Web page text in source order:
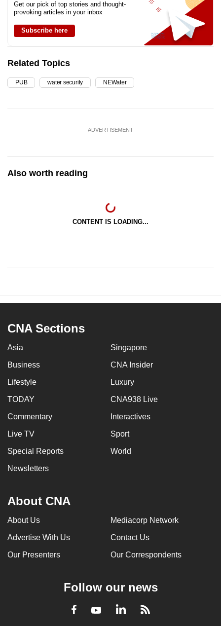
Get our pick of top stories and thought-
provoking articles in your inbox
Subscribe here
Related Topics
PUB water security NEWater
ADVERTISEMENT
Also worth reading
CONTENT IS LOADING...
CNA Sections
Asia Singapore
Business CNA Insider
Lifestyle Luxury
TODAY CNA938 Live
Commentary Interactives
Live TV Sport
Special Reports World
Newsletters
About CNA
About Us Mediacorp Network
Advertise With Us Contact Us
Our Presenters Our Correspondents
Follow our news
Facebook
YoutubeLinkedInRSS